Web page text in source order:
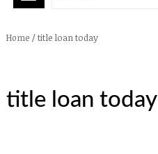
Home /title loan today
title loan today